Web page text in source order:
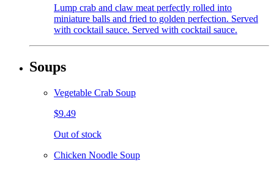
Lump crab and claw meat perfectly rolled into
miniature balls and fried to golden perfection. Served
with cocktail sauce. Served with cocktail sauce.
Soups
Vegetable Crab Soup
$9.49
Out of stock
Chicken Noodle Soup